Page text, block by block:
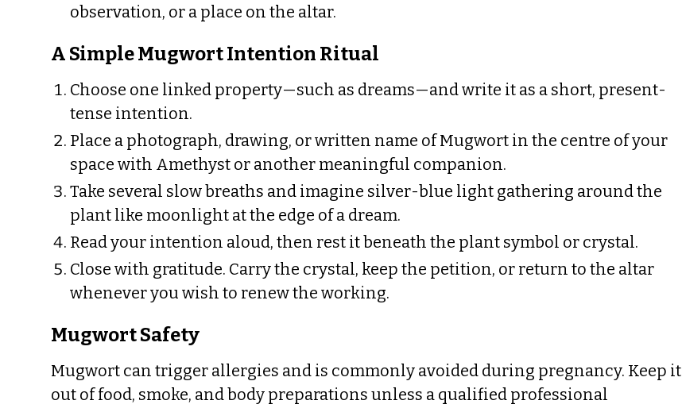
observation, or a place on the altar.
A Simple Mugwort Intention Ritual
Choose one linked property—such as dreams—and write it as a short, present-
tense intention.
Place a photograph, drawing, or written name of Mugwort in the centre of your
space with Amethyst or another meaningful companion.
Take several slow breaths and imagine silver-blue light gathering around the
plant like moonlight at the edge of a dream.
Read your intention aloud, then rest it beneath the plant symbol or crystal.
Close with gratitude. Carry the crystal, keep the petition, or return to the altar
whenever you wish to renew the working.
Mugwort Safety
Mugwort can trigger allergies and is commonly avoided during pregnancy. Keep it
out of food, smoke, and body preparations unless a qualified professional